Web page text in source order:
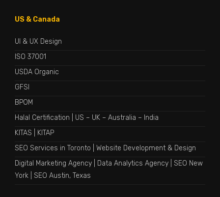
US & Canada
UI & UX Design
ISO 37001
USDA Organic
GFSI
BPOM
Halal Certification
US – UK – Australia – India
KITAS
KITAP
SEO Services in Toronto
Website Development & Design
Digital Marketing Agency
Data Analytics Agency
SEO New
York
SEO Austin, Texas